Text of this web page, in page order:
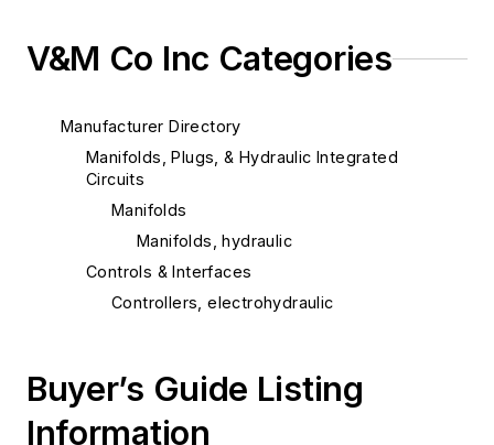
V&M Co Inc Categories
Manufacturer Directory
Manifolds, Plugs, & Hydraulic Integrated
Circuits
Manifolds
Manifolds, hydraulic
Controls & Interfaces
Controllers, electrohydraulic
Buyer’s Guide Listing
Information